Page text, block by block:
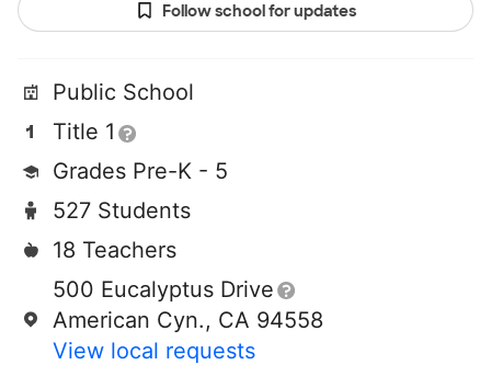
Follow school for updates
Public School
Title 1
Grades Pre-K - 5
527 Students
18 Teachers
500 Eucalyptus Drive
American Cyn., CA 94558
View local requests